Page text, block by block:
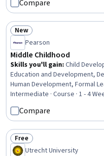
Psychosocial Assessments,
Pediatrics, Mental and
Development, Diagnostic
Psychological Evaluations
Compare
Status: New
New
Pearson
Middle Childhood
Skills you'll gain: Child
Education and Development,
Human Development, Formal
Working With Children, Child
Personal Development, Family
Social Skills
Intermediate · Course · 1 - 4
Compare
Status: Free
Free
Utrecht University